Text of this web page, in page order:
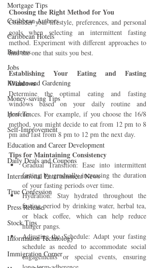
Mortgage Tips
Caribbean Authors
Caribbean Hotels
Business
Jobs
Kitchen and Gardening
Money-saving Tips
How To
Self-Improvement
Education and Career Development
Daily Deals and Coupons
International Entertainment News
True Confession
Press Release
Stock Tips
Information Technology
Immigration Corner
Choosing the Right Method for You
Consider your lifestyle, preferences, and personal
goals when selecting an intermittent fasting
method. Experiment with different approaches to
find the one that suits you best.
Establishing Your Eating and Fasting
Windows
Determine the optimal eating and fasting
windows based on your daily routine and
preferences. For example, if you choose the 16/8
method, you might decide to eat from 12 pm to 8
pm and fast from 8 pm to 12 pm the next day.
Tips for Maintaining Consistency
Gradual Transition: Ease into intermittent
fasting by gradually increasing the duration
of your fasting periods over time.
Hydration: Stay hydrated throughout the
fasting period by drinking water, herbal tea,
or black coffee, which can help reduce
hunger pangs.
Adjusting the Schedule: Adapt your fasting
schedule as needed to accommodate social
engagements or special events, ensuring